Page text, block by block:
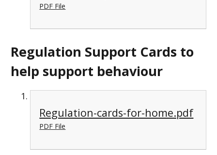
PDF File
Regulation Support Cards to
help support behaviour
Regulation-cards-for-home.pdf
PDF File